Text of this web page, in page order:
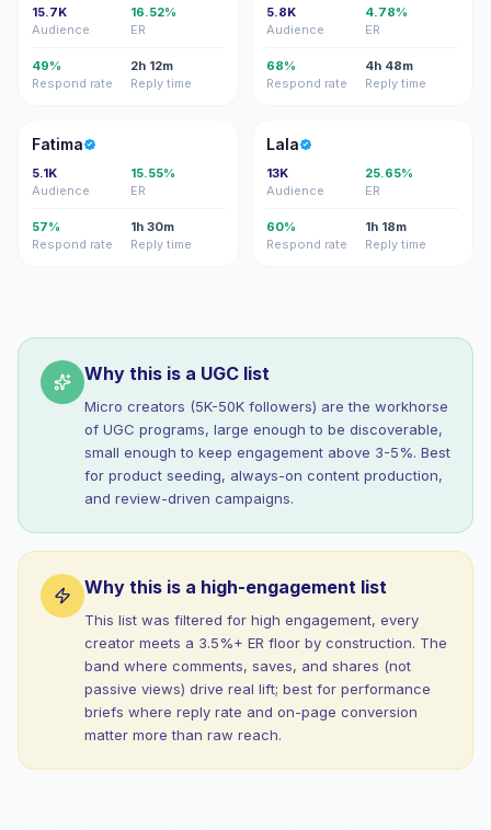
15.7K
Audience
16.52%
ER
49%
Respond rate
2h 12m
Reply time
5.8K
Audience
4.78%
ER
68%
Respond rate
4h 48m
Reply time
F
Fatima
5.1K
Audience
15.55%
ER
57%
Respond rate
1h 30m
Reply time
L
Lala
13K
Audience
25.65%
ER
60%
Respond rate
1h 18m
Reply time
Why this is a UGC list
Micro creators (5K-50K followers) are the workhorse
of UGC programs, large enough to be discoverable,
small enough to keep engagement above 3-5%. Best
for product seeding, always-on content production,
and review-driven campaigns.
Why this is a high-engagement list
This list was filtered for high engagement, every
creator meets a 3.5%+ ER floor by construction. The
band where comments, saves, and shares (not
passive views) drive real lift; best for performance
briefs where reply rate and on-page conversion
matter more than raw reach.